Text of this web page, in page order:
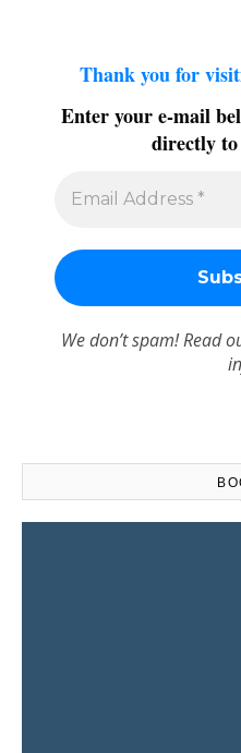
Thank you for
Enter your e-mail
directly
We don’t spam! Read